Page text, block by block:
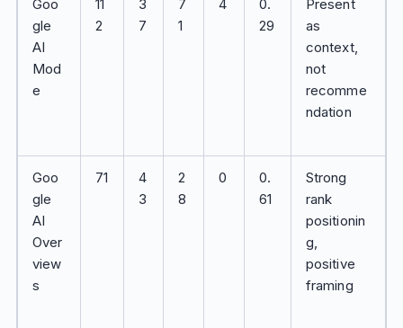
Goo
gle
AI
Mod
e
11
2
3
7
7
1
4
0.
29
Present
as
context,
not
recomme
ndation
Goo
gle
AI
Over
view
s
71
4
3
2
8
0
0.
61
Strong
rank
positionin
g,
positive
framing